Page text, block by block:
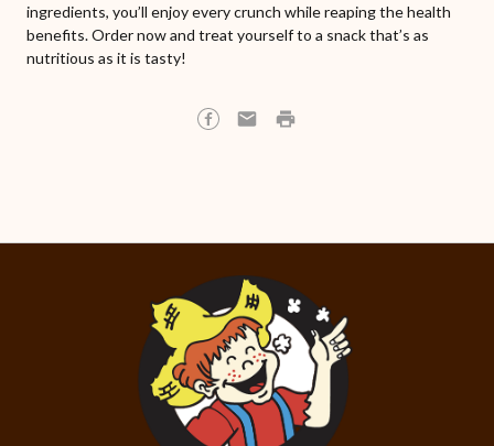
ingredients, you’ll enjoy every crunch while reaping the health
benefits. Order now and treat yourself to a snack that’s as
nutritious as it is tasty!